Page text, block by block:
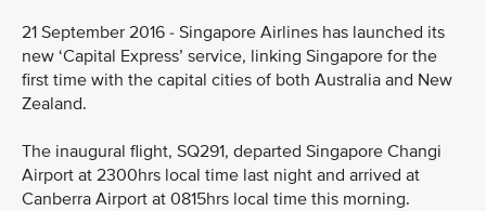
21 September 2016 - Singapore Airlines has launched its
new ‘Capital Express’ service, linking Singapore for the
first time with the capital cities of both Australia and New
Zealand.
The inaugural flight, SQ291, departed Singapore Changi
Airport at 2300hrs local time last night and arrived at
Canberra Airport at 0815hrs local time this morning.